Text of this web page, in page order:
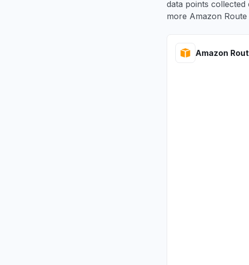
data points collected
more Amazon
Amazon